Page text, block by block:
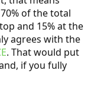
of the total
and 15% at the
agrees with the
. That would put
if you fully